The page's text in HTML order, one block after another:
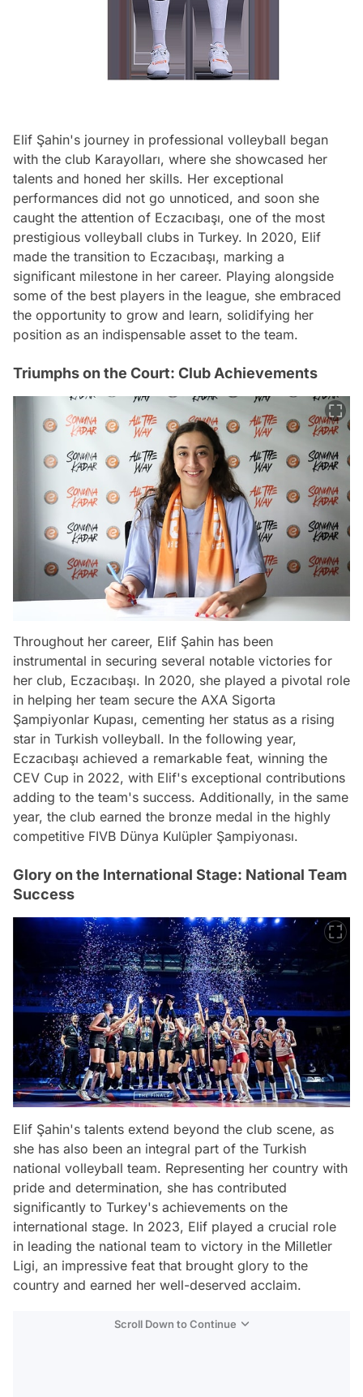
Elif Şahin's journey in professional volleyball began
with the club Karayolları, where she showcased her
talents and honed her skills. Her exceptional
performances did not go unnoticed, and soon she
caught the attention of Eczacıbaşı, one of the most
prestigious volleyball clubs in Turkey. In 2020, Elif
made the transition to Eczacıbaşı, marking a
significant milestone in her career. Playing alongside
some of the best players in the league, she embraced
the opportunity to grow and learn, solidifying her
position as an indispensable asset to the team.
Triumphs on the Court: Club Achievements
Throughout her career, Elif Şahin has been
instrumental in securing several notable victories for
her club, Eczacıbaşı. In 2020, she played a pivotal role
in helping her team secure the AXA Sigorta
Şampiyonlar Kupası, cementing her status as a rising
star in Turkish volleyball. In the following year,
Eczacıbaşı achieved a remarkable feat, winning the
CEV Cup in 2022, with Elif's exceptional contributions
adding to the team's success. Additionally, in the same
year, the club earned the bronze medal in the highly
competitive FIVB Dünya Kulüpler Şampiyonası.
Glory on the International Stage: National Team
Success
Elif Şahin's talents extend beyond the club scene, as
she has also been an integral part of the Turkish
national volleyball team. Representing her country with
pride and determination, she has contributed
significantly to Turkey's achievements on the
international stage. In 2023, Elif played a crucial role
in leading the national team to victory in the Milletler
Ligi, an impressive feat that brought glory to the
country and earned her well-deserved acclaim.
Scroll Down to Continue